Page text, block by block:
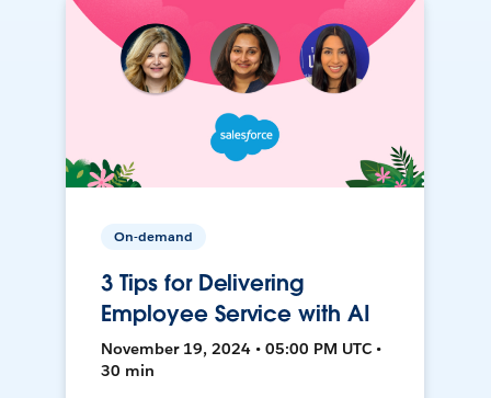
On-demand
3 Tips for Delivering
Employee Service with AI
November 19, 2024 • 05:00 PM UTC •
30 min